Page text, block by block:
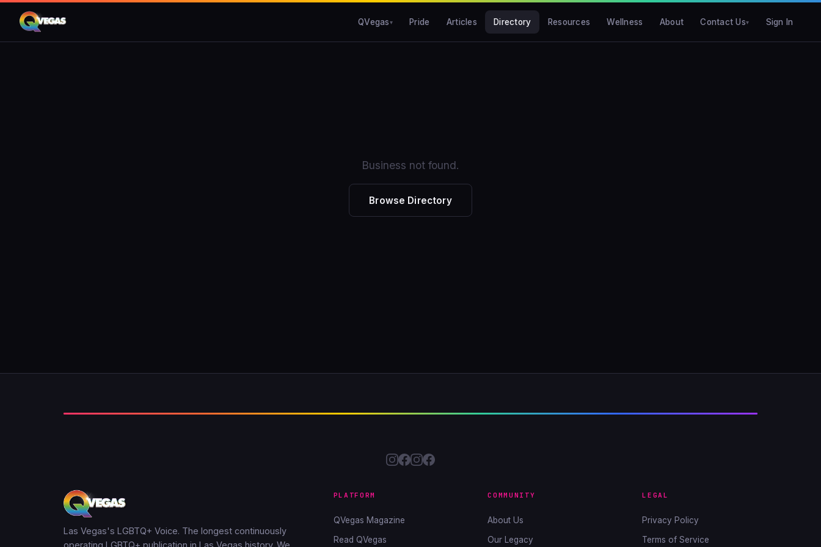
QVegas Pride Articles Directory Resources Wellness About Contact Us Sign In
Business not found.
Browse Directory
Las Vegas's LGBTQ+ Voice. The longest continuously
PLATFORM
QVegas Magazine
Read QVegas
COMMUNITY
About Us
Our Legacy
LEGAL
Privacy Policy
Terms of Service